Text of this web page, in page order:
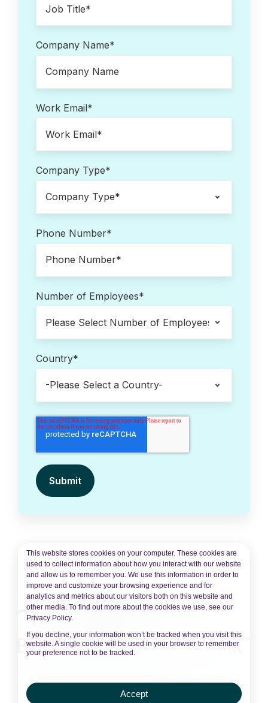
This website stores cookies on your computer. These cookies are
used to collect information about how you interact with our website
and allow us to remember you. We use this information in order to
improve and customize your browsing experience and for
analytics and metrics about our visitors both on this website and
other media. To find out more about the cookies we use, see our
Privacy Policy.
If you decline, your information won’t be tracked when you visit this
website. A single cookie will be used in your browser to remember
your preference not to be tracked.
Accept
Company Name*
Work Email*
Company Type*
Phone Number*
Number of Employees*
Country*